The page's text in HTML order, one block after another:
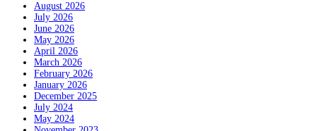
August 2026
July 2026
June 2026
May 2026
April 2026
March 2026
February 2026
January 2026
December 2025
July 2024
May 2024